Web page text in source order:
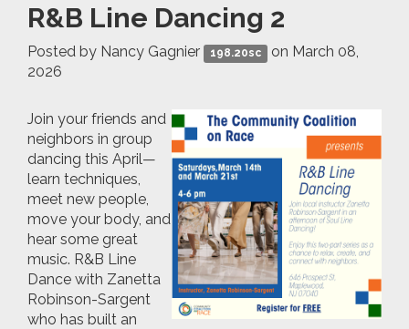
R&B Line Dancing 2
Posted by Nancy Gagnier 198.20sc
on March 08,
2026
Join your friends and
neighbors in group
dancing this April—
learn techniques,
meet new people,
move your body, and
hear some great
music. R&B Line
Dance with Zanetta
Robinson-Sargent
who has built an